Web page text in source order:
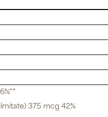
375 mcg 42%